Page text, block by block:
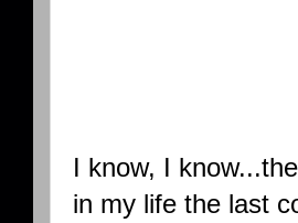
I know, I
in my life the last